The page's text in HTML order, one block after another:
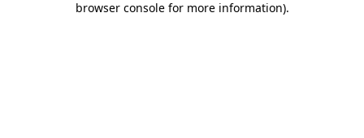
browser console for more information).